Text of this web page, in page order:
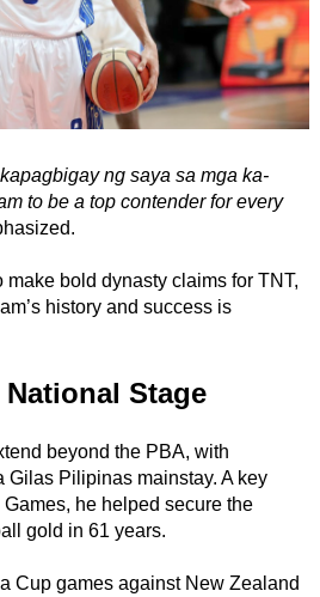
ng saya sa mga ka-
to be a top contender for every
make bold dynasty claims for TNT,
history and success is
Stage
beyond the PBA, with
Gilas Pilipinas mainstay. A key
he helped secure the
gold in 61 years.
Cup games against New Zealand